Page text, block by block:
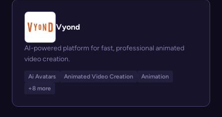
Vyond
AI-powered platform for fast, professional animated
video creation.
Ai Avatars Animated Video Creation
Animation
+8 more